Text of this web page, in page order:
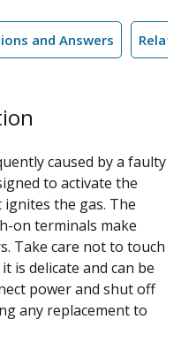
and Answers
caused by a faulty
to activate the
the gas. The
on terminals make
Take care not to touch
is delicate and can be
power and shut off
any replacement to